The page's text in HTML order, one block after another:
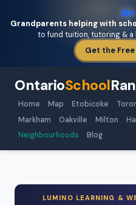
🏡
Grandparents helping with
to fund tuition, tutoring &
Get the
OntarioSchool
Home Map Etobicoke
Markham
Oakville Milton
Neighbourhoods
Blog
LUMINO LEARNING &